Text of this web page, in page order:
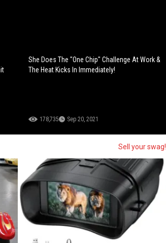
She Does The "One Chip" Challenge At Work &
The Heat Kicks In Immediately!
178,735 Sep 20, 2021
Sell your swag!